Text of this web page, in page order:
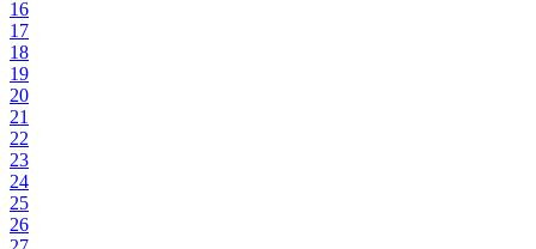
16
17
18
19
20
21
22
23
24
25
26